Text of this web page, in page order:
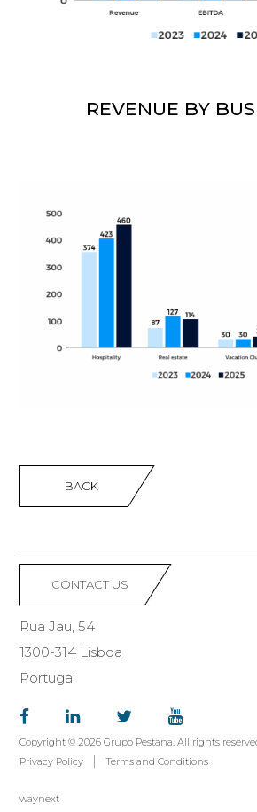
REVENUE BY
BACK
CONTACT US
Rua Jau, 54
1300-314 Lisboa
Portugal
Copyright © 2026 Grupo Pestana. All rights
Privacy Policy
Terms and Conditions
waynext